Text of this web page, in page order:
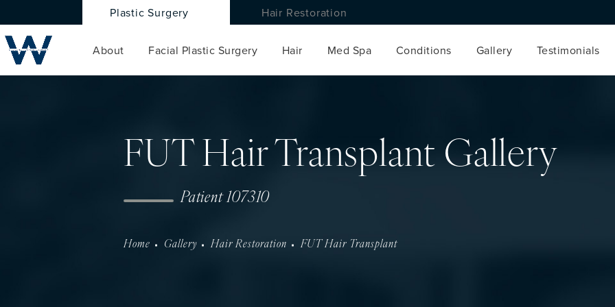
Plastic Surgery Hair Restoration
About Facial Plastic Surgery Hair Med Spa Conditions Gallery Testimonials
FUT Hair Transplant Gallery
Patient 107310
Home Gallery Hair Restoration FUT Hair Transplant